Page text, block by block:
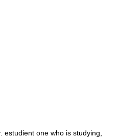
one who is studying,